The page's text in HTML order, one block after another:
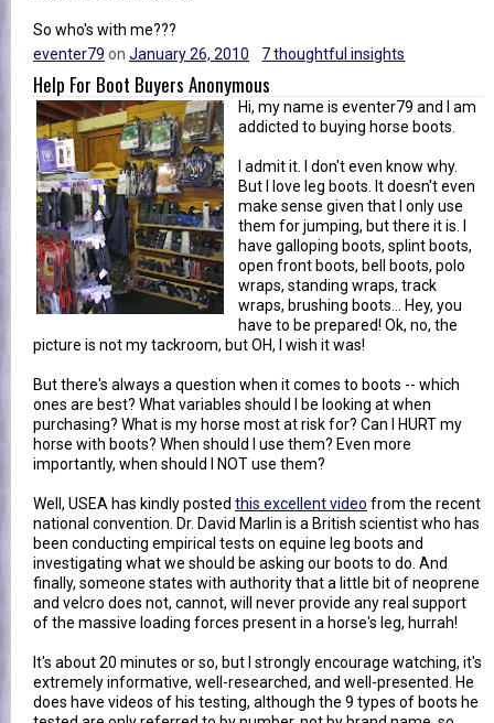
So who's with me???
eventer79 on January 26, 2010 7 thoughtful insights
Help For Boot Buyers Anonymous
Hi, my name is eventer79 and I am
addicted to buying horse boots.
I admit it. I don't even know why.
But I love leg boots. It doesn't even
make sense given that I only use
them for jumping, but there it is. I
have galloping boots, splint boots,
open front boots, bell boots, polo
wraps, standing wraps, track
wraps, brushing boots... Hey, you
have to be prepared! Ok, no, the
picture is not my tackroom, but OH, I wish it was!
But there's always a question when it comes to boots -- which
ones are best? What variables should I be looking at when
purchasing? What is my horse most at risk for? Can I HURT my
horse with boots? When should I use them? Even more
importantly, when should I NOT use them?
Well, USEA has kindly posted this excellent video from the recent
national convention. Dr. David Marlin is a British scientist who has
been conducting empirical tests on equine leg boots and
investigating what we should be asking our boots to do. And
finally, someone states with authority that a little bit of neoprene
and velcro does not, cannot, will never provide any real support
of the massive loading forces present in a horse's leg, hurrah!
It's about 20 minutes or so, but I strongly encourage watching, it's
extremely informative, well-researched, and well-presented. He
does have videos of his testing, although the 9 types of boots he